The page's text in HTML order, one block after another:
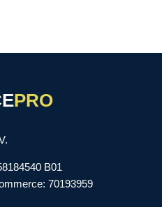
PRO
B01
70193959